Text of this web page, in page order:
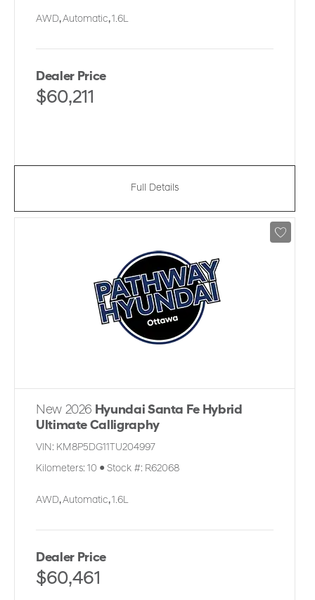
AWD, Automatic, 1.6L
Dealer Price
$60,211
Full Details
New 2026 Hyundai Santa Fe Hybrid
Ultimate Calligraphy
VIN: KM8P5DG11TU204997
Kilometers: 10 ● Stock #: R62068
AWD, Automatic, 1.6L
Dealer Price
$60,461